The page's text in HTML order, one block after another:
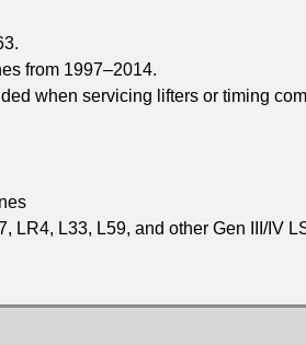
from 1997–2014.
when servicing lifters or timing
LR4, L33, L59, and other Gen III/IV